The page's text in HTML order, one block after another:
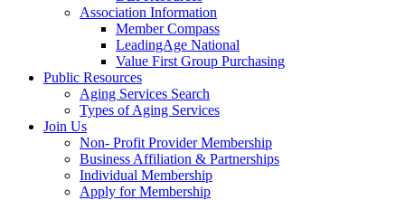
Association Information
Member Compass
LeadingAge National
Value First Group Purchasing
Public Resources
Aging Services Search
Types of Aging Services
Join Us
Non- Profit Provider Membership
Business Affiliation & Partnerships
Individual Membership
Apply for Membership